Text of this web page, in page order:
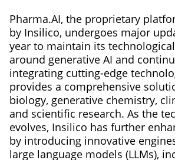
Pharma.AI, the proprietary
by Insilico, undergoes major
year to maintain its
around generative AI and
integrating cutting-edge
provides a comprehensive
biology, generative chemistry,
and scientific research. As the
evolves, Insilico has further
by introducing innovative
large language models (LLMs),